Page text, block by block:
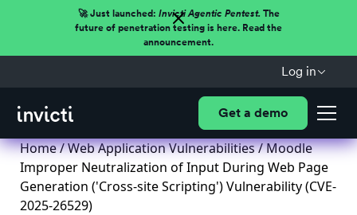
🚀 Just launched: Invicti Agentic Pentest.The
future of penetration testing is here. Read the
announcement.
Log in
Get a demo
Home/Web Application Vulnerabilities/ Moodle
Improper Neutralization of Input During Web Page
Generation ('Cross-site Scripting') Vulnerability (CVE-
2025-26529)